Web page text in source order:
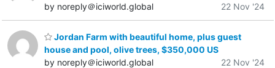
by noreply＠iciworld.global
22 Nov '24
Jordan Farm with beautiful home, plus guest
house and pool, olive trees, $350,000 US
by noreply＠iciworld.global
22 Nov '24